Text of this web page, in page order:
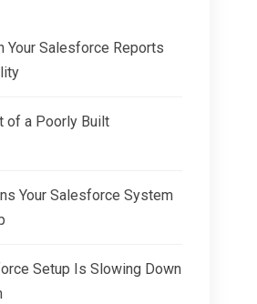
Your Salesforce Reports
of a Poorly Built
Your Salesforce System
Setup Is Slowing Down